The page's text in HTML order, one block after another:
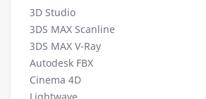
3D Studio
3DS MAX Scanline
3DS MAX V-Ray
Autodesk FBX
Cinema 4D